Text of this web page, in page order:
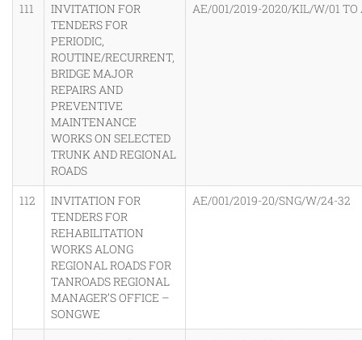
111
INVITATION FOR
TENDERS FOR
PERIODIC,
ROUTINE/RECURRENT,
BRIDGE MAJOR
REPAIRS AND
PREVENTIVE
MAINTENANCE
WORKS ON SELECTED
TRUNK AND REGIONAL
ROADS
AE/001/2019-2020/KIL/W/01
112
INVITATION FOR
TENDERS FOR
REHABILITATION
WORKS ALONG
REGIONAL ROADS FOR
TANROADS REGIONAL
MANAGER’S OFFICE –
SONGWE
AE/001/2019-20/SNG/W/24-32